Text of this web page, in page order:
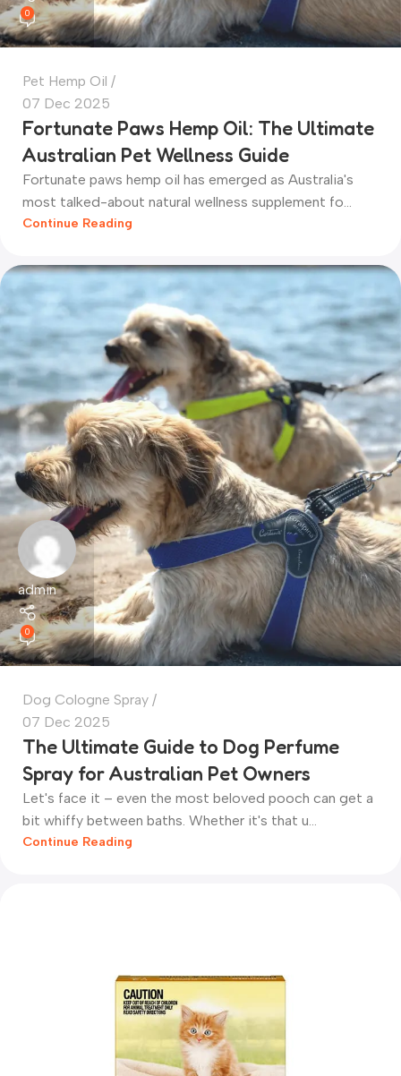
0
Pet Hemp Oil
07 Dec 2025
Fortunate Paws Hemp Oil: The Ultimate
Australian Pet Wellness Guide
Fortunate paws hemp oil has emerged as Australia's
most talked-about natural wellness supplement fo...
Continue Reading
admin
0
Dog Cologne Spray
07 Dec 2025
The Ultimate Guide to Dog Perfume
Spray for Australian Pet Owners
Let's face it – even the most beloved pooch can get a
bit whiffy between baths. Whether it's that u...
Continue Reading